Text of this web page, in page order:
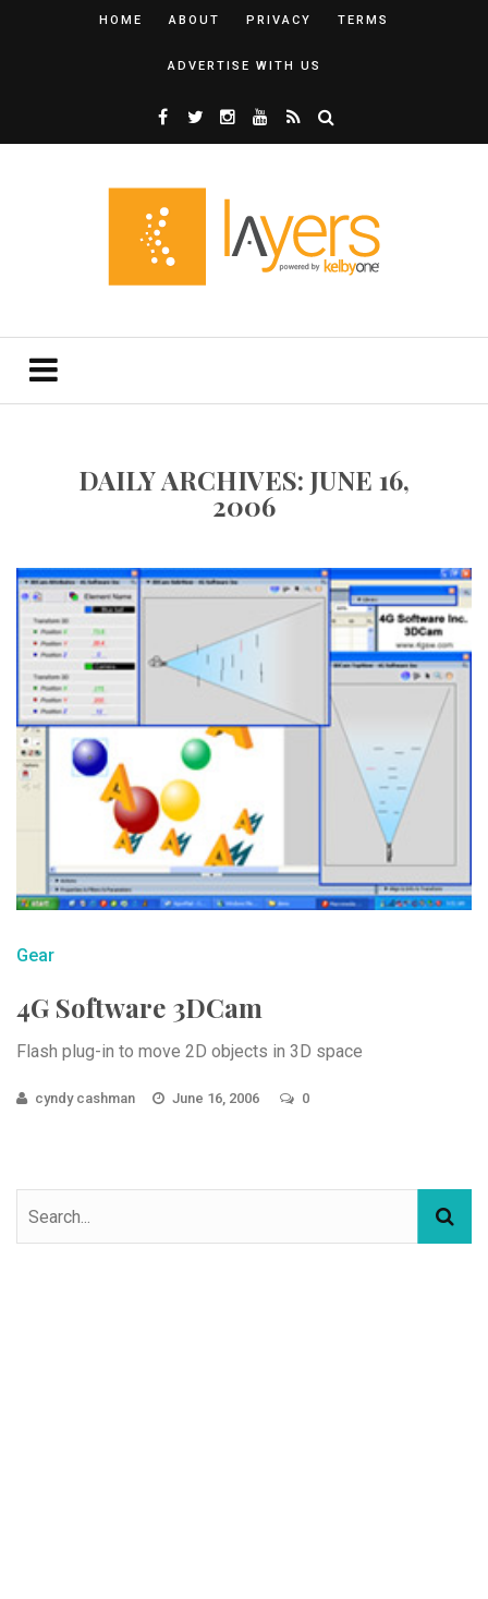
HOME ABOUT PRIVACY TERMS
ADVERTISE WITH US
DAILY ARCHIVES: JUNE 16,
2006
Gear
4G Software 3DCam
Flash plug-in to move 2D objects in 3D space
cyndy cashman June 16, 2006 0